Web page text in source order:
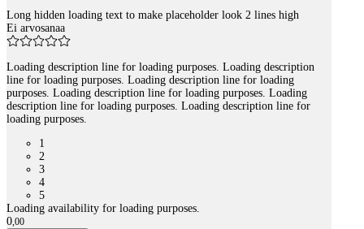
Long hidden loading text to make placeholder look 2 lines high
Ei arvosanaa
Loading description line for loading purposes. Loading description
line for loading purposes. Loading description line for loading
purposes. Loading description line for loading purposes. Loading
description line for loading purposes. Loading description line for
loading purposes.
1
2
3
4
5
Loading availability for loading purposes.
0,00